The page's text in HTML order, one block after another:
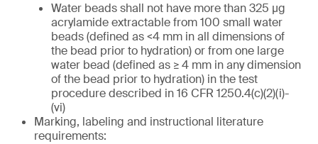
Water beads shall not have more than 325 µg
acrylamide extractable from 100 small water
beads (defined as <4 mm in all dimensions of
the bead prior to hydration) or from one large
water bead (defined as ≥ 4 mm in any dimension
of the bead prior to hydration) in the test
procedure described in 16 CFR 1250.4(c)(2)(i)-
(vi)
Marking, labeling and instructional literature
requirements: